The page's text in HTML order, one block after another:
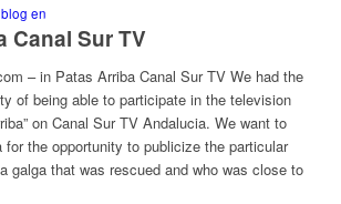
blog en
Canal Sur TV
– in Patas Arriba Canal Sur TV We had the
of being able to participate in the television
on Canal Sur TV Andalucia. We want to
the opportunity to publicize the particular
galga that was rescued and who was close to